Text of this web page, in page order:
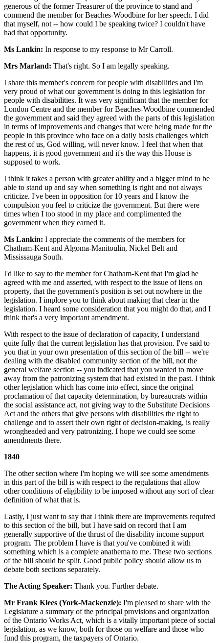
generous of the former Treasurer of the province to stand and
commend the member for Beaches-Woodbine for her speech. I did
that myself, not -- how could I be speaking twice? I couldn't have
had that opportunity.
Ms Lankin: In response to my response to Mr Carroll.
Mrs Marland: That's right. So I am legally speaking.
I share this member's concern for people with disabilities and I'm
very proud of what our government is doing in this legislation for
people with disabilities. It was very significant that the member for
London Centre and the member for Beaches-Woodbine commended
the government and said they agreed with the parts of this legislation
in terms of improvements and changes that were being made for the
people in this province who face on a daily basis challenges which
the rest of us, God willing, will never know. I feel that when that
happens, it is good government and it's the way this House is
supposed to work.
I think it takes a person with greater ability and a bigger mind to be
able to stand up and say when something is right and not always
criticize. I've been in opposition for 10 years and I know the
compulsion you feel to criticize the government. But there were
times when I too stood in my place and complimented the
government when they earned it.
Ms Lankin: I appreciate the comments of the members for
Chatham-Kent and Algoma-Manitoulin, Nickel Belt and
Mississauga South.
I'd like to say to the member for Chatham-Kent that I'm glad he
agreed with me and asserted, with respect to the issue of liens on
property, that the government's position is set out nowhere in the
legislation. I implore you to think about making that clear in the
legislation. I heard some consideration that you might do that, and I
think that's a very important amendment.
With respect to the issue of declaration of capacity, I understand
quite fully that the current legislation has that provision. I've said to
you that in your own presentation of this section of the bill -- we're
dealing with the disabled community section of the bill, not the
general welfare section -- you indicated that you wanted to move
away from the patronizing system that had existed in the past. I think
other legislation which has come into effect, since the original
proclamation of that capacity determination, by bureaucrats within
the social assistance act, not giving way to the Substitute Decisions
Act and the others that give persons with disabilities the right to
challenge and to assert their own right of decision-making, is really
wrongheaded and very patronizing. I hope we could see some
amendments there.
1840
The other section where I'm hoping we will see some amendments
in this part of the bill is with respect to the regulations that allow
other conditions of eligibility to be imposed without any sort of clear
definition of what that is.
Lastly, I just want to say that I think there are improvements required
to this section of the bill, but I have said on record that I am
generally supportive of the thrust of the disability income support
program. The problem I have is that you've combined it with
something which is a complete anathema to me. These two sections
of the bill should be split. Good public policy should allow us to
debate both sections separately.
The Acting Speaker: Thank you. Further debate.
Mr Frank Klees (York-Mackenzie): I'm pleased to share with the
Legislature a summary of the principal provisions and organization
of the Ontario Works Act, which is a vitally important piece of social
legislation, as we know, both for those on welfare and those who
fund this program, the taxpayers of Ontario.